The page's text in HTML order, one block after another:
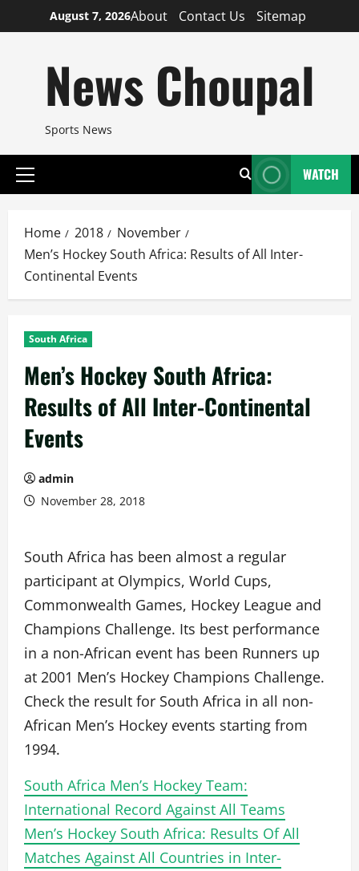
to
August 7, 2026About Contact Us Sitemap
News Choupal
Sports News
Primary
WATCH
Home 2018
November
Men’s Hockey South Africa: Results of All Inter-
Continental Events
South Africa
Men’s Hockey South Africa:
Results of All Inter-Continental
Events
admin
November 28, 2018
South Africa has been almost a regular
participant at Olympics, World Cups,
Commonwealth Games, Hockey League and
Champions Challenge. Its best performance
in a non-African event has been Runners up
at 2001 Men’s Hockey Champions Challenge.
Check the result for South Africa in all non-
African Men’s Hockey events starting from
1994.
South Africa Men’s Hockey Team:
International Record Against All Teams
Men’s Hockey South Africa: Results Of All
Matches Against All Countries in Inter-